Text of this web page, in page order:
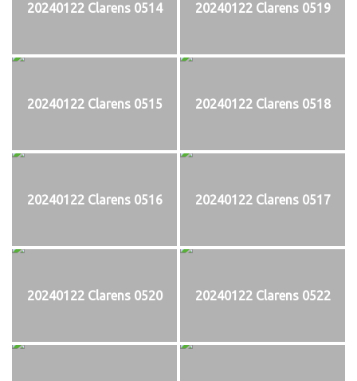
20240122 Clarens 0514 20240122 Clarens 0519
20240122 Clarens 0515 20240122 Clarens 0518
20240122 Clarens 0516 20240122 Clarens 0517
20240122 Clarens 0520 20240122 Clarens 0522